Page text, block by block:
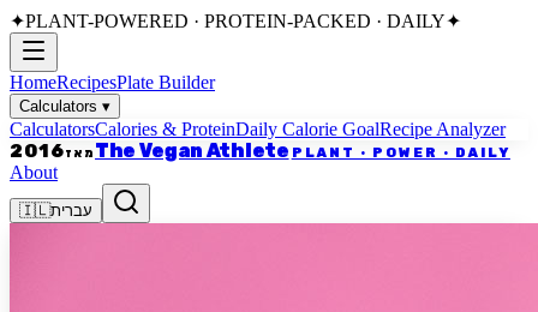
✦PLANT-POWERED · PROTEIN-PACKED · DAILY✦
HomeRecipesPlate Builder
Calculators ▾
CalculatorsCalories & ProteinDaily Calorie GoalRecipe Analyzer
מאז2016 The Vegan Athlete PLANT · POWER · DAILY
About
🇮🇱עברית